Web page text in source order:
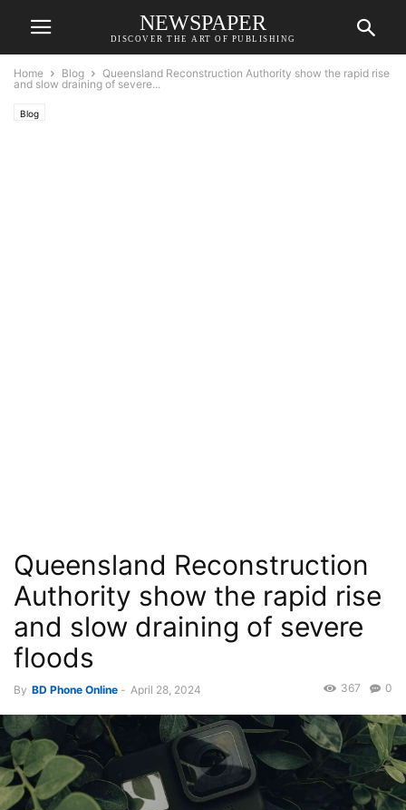
NEWSPAPER
DISCOVER THE ART OF PUBLISHING
Home Blog
Queensland Reconstruction Authority show the rapid rise
and slow draining of severe...
Blog
Queensland Reconstruction
Authority show the rapid rise
and slow draining of severe
floods
By BD Phone Online - April 28, 2024 0
367